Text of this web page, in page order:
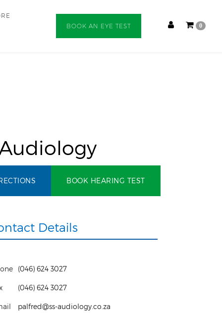
BOOK AN EYE TEST 0
BOOK HEARING TEST
Details
(046) 624 3027
(046) 624 3027
palfred@ss-audiology.co.za